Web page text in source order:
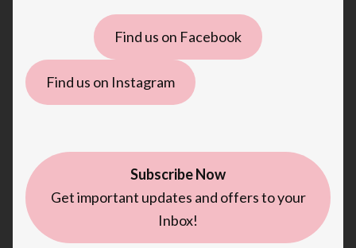
Find us on Facebook
Find us on Instagram
Subscribe Now
Get important updates and offers to your
Inbox!